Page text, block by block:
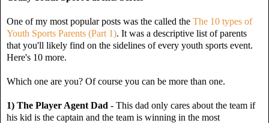
One of my most popular posts was the called the The 10 types of
Youth Sports Parents (Part 1). It was a descriptive list of parents
that you'll likely find on the sidelines of every youth sports event.
Here's 10 more.
Which one are you? Of course you can be more than one.
1) The Player Agent Dad - This dad only cares about the team if
his kid is the captain and the team is winning in the most